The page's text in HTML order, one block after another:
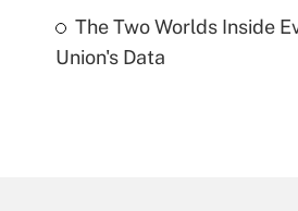
The Two Worlds Inside
Union's Data